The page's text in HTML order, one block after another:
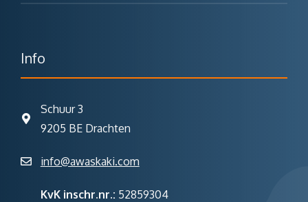
Info
Schuur 3
9205 BE Drachten
info@awaskaki.com
KvK inschr.nr.: 52859304